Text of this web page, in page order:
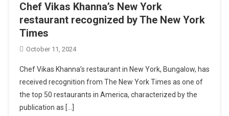
Chef Vikas Khanna’s New York
restaurant recognized by The New York
Times
October 11, 2024
Chef Vikas Khanna’s restaurant in New York, Bungalow, has
received recognition from The New York Times as one of
the top 50 restaurants in America, characterized by the
publication as […]